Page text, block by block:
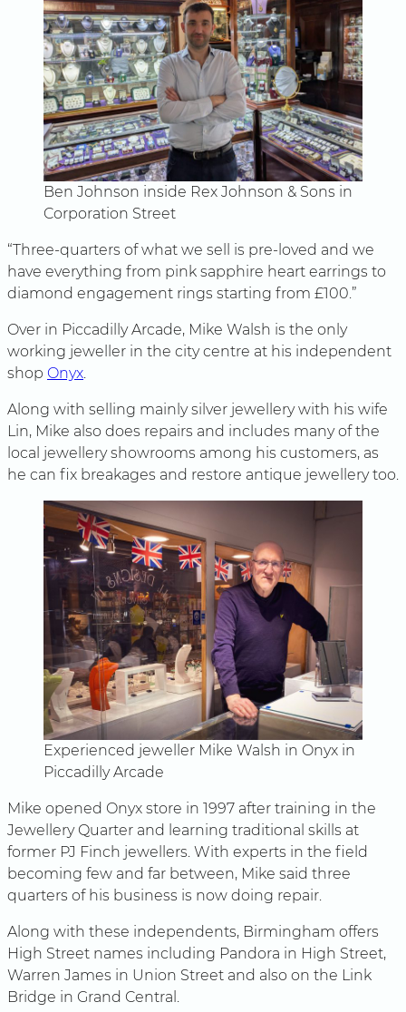
Ben Johnson inside Rex Johnson & Sons in
Corporation Street
“Three-quarters of what we sell is pre-loved and we
have everything from pink sapphire heart earrings to
diamond engagement rings starting from £100.”
Over in Piccadilly Arcade, Mike Walsh is the only
working jeweller in the city centre at his independent
shop Onyx.
Along with selling mainly silver jewellery with his wife
Lin, Mike also does repairs and includes many of the
local jewellery showrooms among his customers, as
he can fix breakages and restore antique jewellery too.
Experienced jeweller Mike Walsh in Onyx in
Piccadilly Arcade
Mike opened Onyx store in 1997 after training in the
Jewellery Quarter and learning traditional skills at
former PJ Finch jewellers. With experts in the field
becoming few and far between, Mike said three
quarters of his business is now doing repair.
Along with these independents, Birmingham offers
High Street names including Pandora in High Street,
Warren James in Union Street and also on the Link
Bridge in Grand Central.